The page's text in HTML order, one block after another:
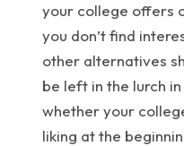
your college offers
you don’t find
other alternatives
be left in the lurch
whether your
liking at the